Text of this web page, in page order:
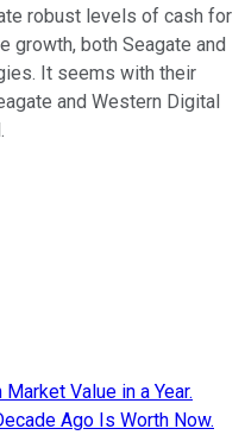
robust levels of cash for
growth, both Seagate and
It seems with their
and Western Digital
Value in a Year.
Ago Is Worth Now.